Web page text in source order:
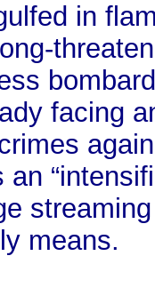
in
facing
an
means.